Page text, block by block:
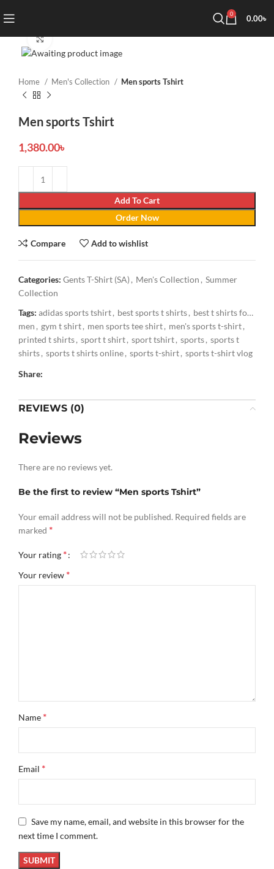
0 0.00৳
Click to enlarge
Home Men's Collection Men sports Tshirt
Men sports Tshirt
1,380.00৳
Add To Cart
Order Now
Compare Add to wishlist
Categories: Gents T-Shirt (SA), Men's Collection, Summer
Collection
Tags: adidas sports tshirt, best sports t shirts, best t shirts for
men, gym t shirt, men sports tee shirt, men's sports t-shirt,
printed t shirts, sport t shirt, sport tshirt, sports, sports t
shirts, sports t shirts online, sports t-shirt, sports t-shirt vlog
, t shirts for men
Share:
REVIEWS (0)
Reviews
There are no reviews yet.
Be the first to review “Men sports Tshirt”
Your email address will not be published. Required fields are
marked *
Your rating *
Your review *
Name *
Email *
Save my name, email, and website in this browser for the
next time I comment.